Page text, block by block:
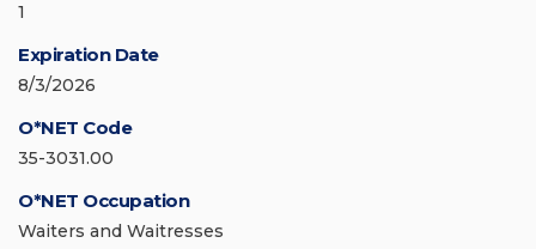
1
Expiration Date
8/3/2026
O*NET Code
35-3031.00
O*NET Occupation
Waiters and Waitresses